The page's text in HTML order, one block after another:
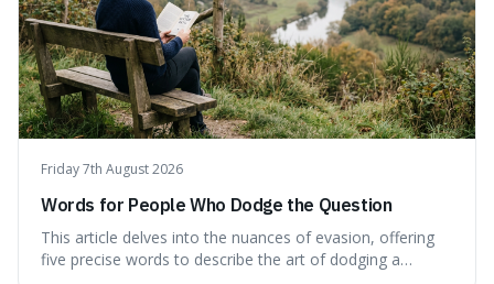
Friday 7th August 2026
Words for People Who Dodge the Question
This article delves into the nuances of evasion, offering
five precise words to describe the art of dodging a